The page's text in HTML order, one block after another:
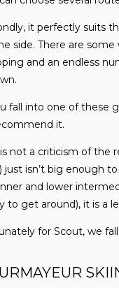
it perfectly suits
side. There are
and an endless
fall into one of these
it.
not a criticism of the
just isn’t big enough
and lower
to get around), it is a
for Scout, we